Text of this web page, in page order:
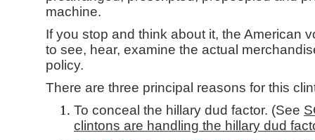
machine.
If you stop and think about it, the American
to see, hear, examine the actual
policy.
There are three principal reasons for this
To conceal the hillary dud factor. (See
clintons are handling the hillary dud